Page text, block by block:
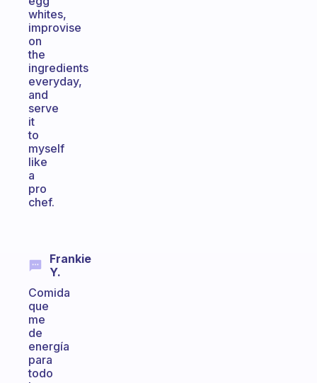
whites,
improvise
on
the
ingredients
everyday,
and
serve
it
to
myself
like
a
pro
chef.
Frankie
Y.
Comida
que
me
de
energía
para
todo